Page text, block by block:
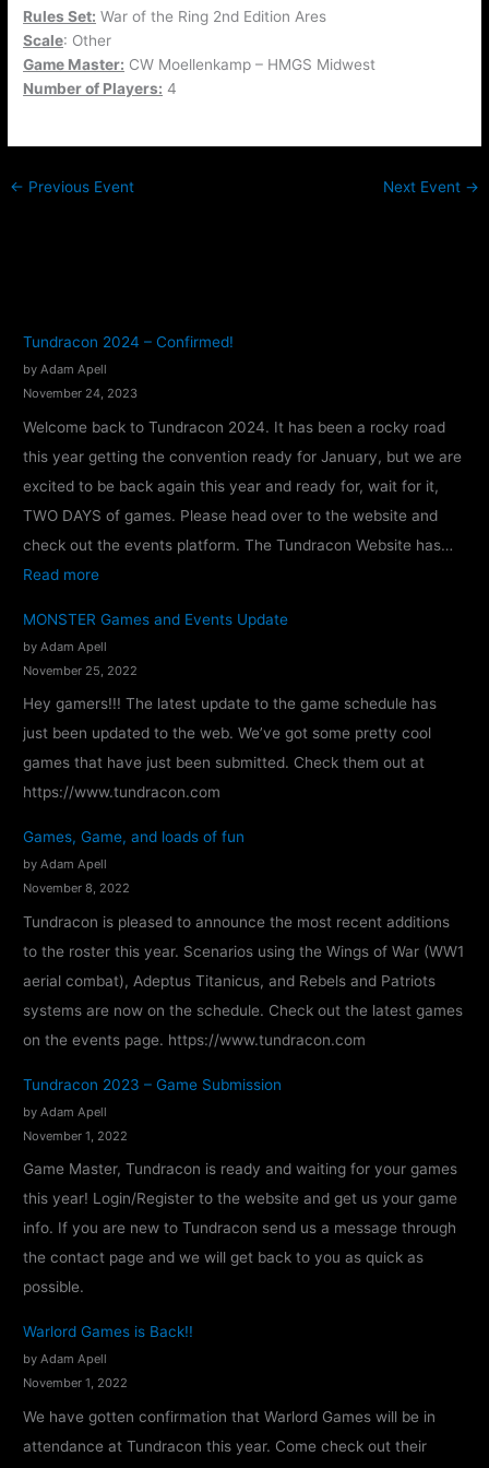
Rules Set: War of the Ring 2nd Edition Ares
Scale: Other
Game Master: CW Moellenkamp – HMGS Midwest
Number of Players: 4
← Previous Event Next Event →
Tundracon 2024 – Confirmed!
by Adam Apell
November 24, 2023
Welcome back to Tundracon 2024. It has been a rocky road
this year getting the convention ready for January, but we are
excited to be back again this year and ready for, wait for it,
TWO DAYS of games. Please head over to the website and
check out the events platform. The Tundracon Website has…
Read more:
n
2
0
2
4
–
C
o
f
i
r
m
e
d
MONSTER Games and Events Update
by Adam Apell
November 25, 2022
Hey gamers!!! The latest update to the game schedule has
just been updated to the web. We’ve got some pretty cool
games that have just been submitted. Check them out at
https://www.tundracon.com
Games, Game, and loads of fun
by Adam Apell
November 8, 2022
Tundracon is pleased to announce the most recent additions
to the roster this year. Scenarios using the Wings of War (WW1
aerial combat), Adeptus Titanicus, and Rebels and Patriots
systems are now on the schedule. Check out the latest games
on the events page. https://www.tundracon.com
Tundracon 2023 – Game Submission
by Adam Apell
November 1, 2022
Game Master, Tundracon is ready and waiting for your games
this year! Login/Register to the website and get us your game
info. If you are new to Tundracon send us a message through
the contact page and we will get back to you as quick as
possible.
Warlord Games is Back!!
by Adam Apell
November 1, 2022
We have gotten confirmation that Warlord Games will be in
attendance at Tundracon this year. Come check out their